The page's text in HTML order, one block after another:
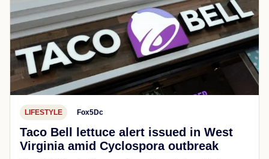
LIFESTYLE Fox5Dc
Taco Bell lettuce alert issued in West
Virginia amid Cyclospora outbreak